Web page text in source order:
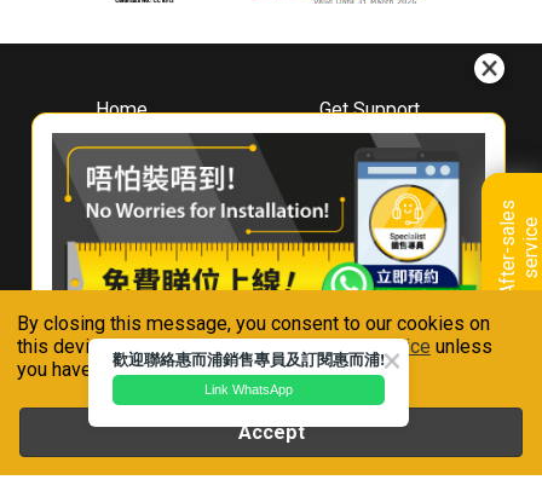
By closing this message, you consent to our cookies on
this device in accordance with ourPrivacy Notice unless
you have disabled them.
Accept
A
f
t
e
r
-
s
a
l
e
s
s
e
r
v
i
ce
Home
About
Whirlpool
Hong Kong
Where To Buy
Contact Us
Get Support
Downloads
Book A Repair
Warranty Registration
Warranty Renewal
FAQ & Usage Tips
Connect With Us
Whirlpool is a registered trademark of Whirlpool,U.S.A
歡迎聯絡惠而浦銷售專員及訂閱惠而浦!
Link WhatsApp